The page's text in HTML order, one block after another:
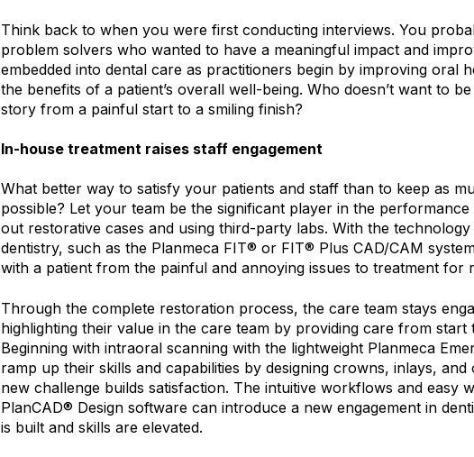
Think back to when you were first conducting interviews. You
problem solvers who wanted to have a meaningful impact and
embedded into dental care as practitioners begin by improving oral
the benefits of a patient’s overall well-being. Who doesn’t want to
story from a painful start to a smiling finish?
In-house treatment raises staff engagement
What better way to satisfy your patients and staff than to keep as
possible? Let your team be the significant player in the
out restorative cases and using third-party labs. With the
dentistry, such as the Planmeca FIT® or FIT® Plus CAD/CAM
with a patient from the painful and annoying issues to treatment for
Through the complete restoration process, the care team stays
highlighting their value in the care team by providing care from start
Beginning with intraoral scanning with the lightweight Planmeca
ramp up their skills and capabilities by designing crowns, inlays, and
new challenge builds satisfaction. The intuitive workflows and easy
PlanCAD® Design software can introduce a new engagement in
is built and skills are elevated.